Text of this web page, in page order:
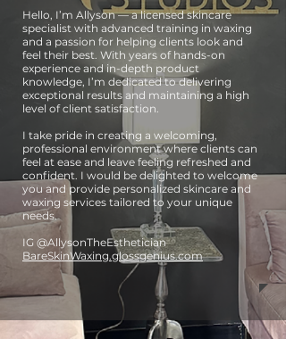
Hello, I’m Allyson — a licensed skincare
specialist with advanced training in waxing
and a passion for helping clients look and
feel their best. With years of hands-on
experience and in-depth product
knowledge, I’m dedicated to delivering
exceptional results and maintaining a high
level of client satisfaction.
I take pride in creating a welcoming,
professional environment where clients can
feel at ease and leave feeling refreshed and
confident. I would be delighted to welcome
you and provide personalized skincare and
waxing services tailored to your unique
needs.
IG @AllysonTheEsthetician
BareSkinWaxing.glossgenius.com